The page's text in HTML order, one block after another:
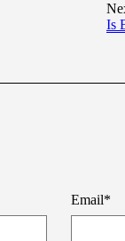
Is
Email*